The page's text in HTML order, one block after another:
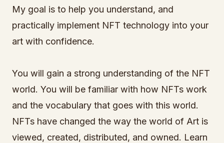
My goal is to help you understand, and
practically implement NFT technology into your
art with confidence.
You will gain a strong understanding of the NFT
world. You will be familiar with how NFTs work
and the vocabulary that goes with this world.
NFTs have changed the way the world of Art is
viewed, created, distributed, and owned. Learn